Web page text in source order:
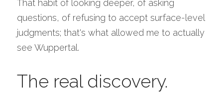
That habit of looking deeper, of asking
questions, of refusing to accept surface-level
judgments; that's what allowed me to actually
see Wuppertal.
The real discovery.